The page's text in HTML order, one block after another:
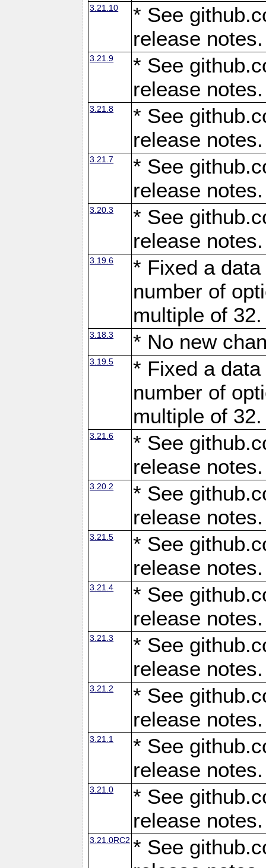
3.21.10
* See
release notes.
3.21.9
* See
release notes.
3.21.8
* See
release notes.
3.21.7
* See
release notes.
3.20.3
* See
release notes.
3.19.6
* Fixed a
number of
multiple of
3.18.3 * No new
3.19.5
* Fixed a
number of
multiple of
3.21.6
* See
release notes.
3.20.2
* See
release notes.
3.21.5
* See
release notes.
3.21.4
* See
release notes.
3.21.3
* See
release notes.
3.21.2
* See
release notes.
3.21.1
* See
release notes.
3.21.0
* See
release notes.
3.21.0RC2 * See